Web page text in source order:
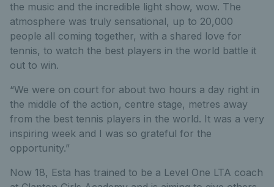
the music and the incredible light show, wow. The
atmosphere was truly sensational, up to 20,000
people all coming together, with a shared love for
tennis, to watch the best players in the world battle it
out to win.
“We were on court for about two hours a day right in
the middle of the action, centre stage, metres away
from the best tennis players in the world. It was a very
inspiring week and I was so grateful for the
opportunity.”
Now 18, Esta has trained to be a Level One LTA coach